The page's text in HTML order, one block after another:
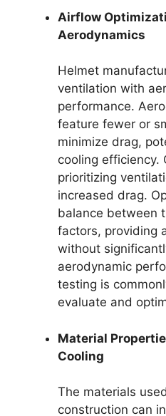
Airflow
Aerodynamics
Helmet
ventilation with
performance.
feature fewer or
minimize drag,
cooling efficiency.
prioritizing
increased drag.
balance between
factors, providing
without
aerodynamic
testing is
evaluate and
Material
Cooling
The materials
construction can